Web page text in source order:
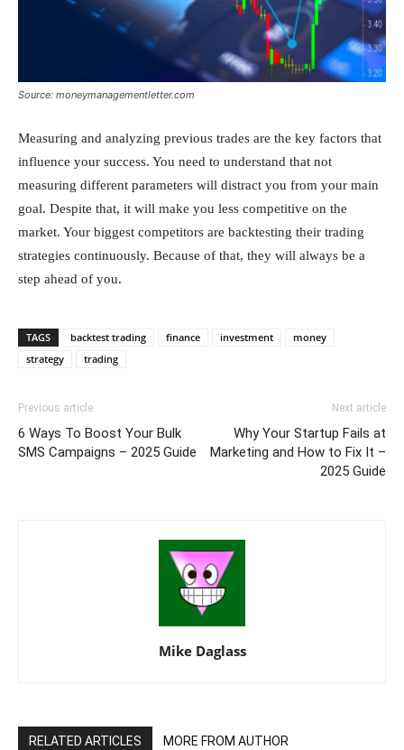
Source: moneymanagementletter.com
Measuring and analyzing previous trades are the key factors that
influence your success. You need to understand that not
measuring different parameters will distract you from your main
goal. Despite that, it will make you less competitive on the
market. Your biggest competitors are backtesting their trading
strategies continuously. Because of that, they will always be a
step ahead of you.
TAGS backtest trading finance investment
money
strategy
trading
Previous article
6 Ways To Boost Your Bulk
SMS Campaigns – 2025 Guide
Next article
Why Your Startup Fails at
Marketing and How to Fix It –
2025 Guide
Mike Daglass
RELATED ARTICLES MORE FROM AUTHOR